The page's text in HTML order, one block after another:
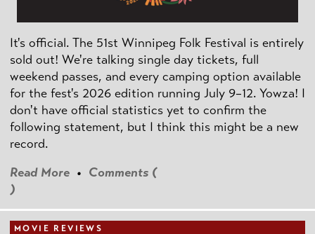
It's official. The 51st Winnipeg Folk Festival is entirely
sold out! We're talking single day tickets, full
weekend passes, and every camping option available
for the fest's 2026 edition running July 9–12. Yowza! I
don't have official statistics yet to confirm the
following statement, but I think this might be a new
record.
Read More • Comments (
)
MOVIE REVIEWS